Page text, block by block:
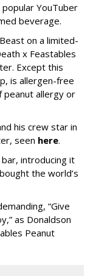
YouTuber
beverage.
on a limited-
x Feastables
Except this
is allergen-free
peanut allergy or
his crew star in
seen here.
introducing it
the world’s
“Give
as Donaldson
Peanut